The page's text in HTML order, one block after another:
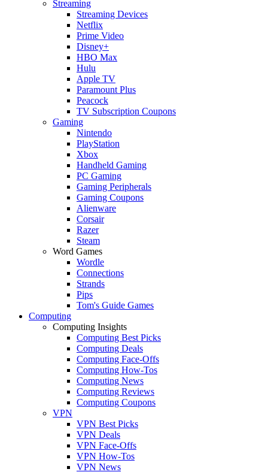
Streaming
Streaming Devices
Netflix
Prime Video
Disney+
HBO Max
Hulu
Apple TV
Paramount Plus
Peacock
TV Subscription Coupons
Gaming
Nintendo
PlayStation
Xbox
Handheld Gaming
PC Gaming
Gaming Peripherals
Gaming Coupons
Alienware
Corsair
Razer
Steam
Word Games
Wordle
Connections
Strands
Pips
Tom's Guide Games
Computing
Computing Insights
Computing Best Picks
Computing Deals
Computing Face-Offs
Computing How-Tos
Computing News
Computing Reviews
Computing Coupons
VPN
VPN Best Picks
VPN Deals
VPN Face-Offs
VPN How-Tos
VPN News